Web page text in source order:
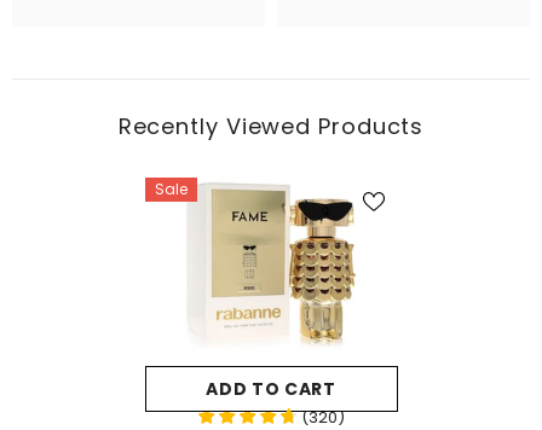
Recently Viewed Products
Sale
ADD TO CART
(320)